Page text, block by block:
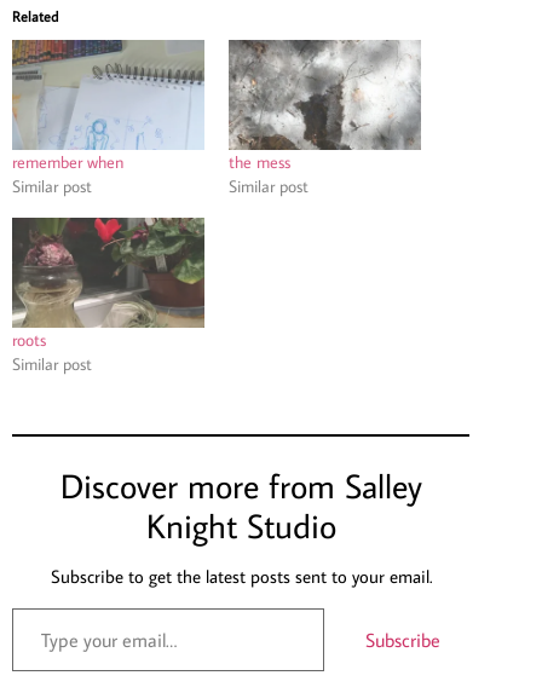
Related
remember when
Similar post
the mess
Similar post
roots
Similar post
Discover more from Salley
Knight Studio
Subscribe to get the latest posts sent to your email.
Subscribe